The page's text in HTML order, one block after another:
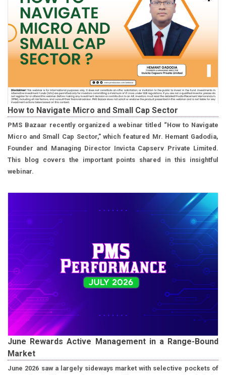
How to Navigate Micro and Small Cap Sector
PMS Bazaar recently organized a webinar titled “How to Navigate
Micro and Small Cap Sector,” which featured Mr. Hemant Gadodia,
Founder and Managing Director Invicta Capserv Private Limited.
This blog covers the important points shared in this insightful
webinar.
June Rewards Active Management in a Range-Bound
Market
June 2026 saw a largely sideways market with selective pockets of